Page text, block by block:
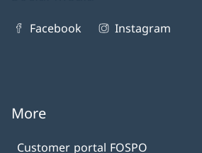
Facebook Instagram
More
Customer portal FOSPO